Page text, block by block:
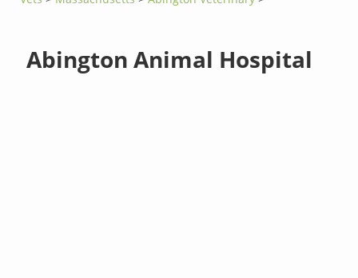
Abington Animal Hospital